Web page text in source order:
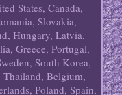
States, Canada,
Slovakia,
Hungary, Latvia,
Greece, Portugal,
South Korea,
Thailand, Belgium,
Poland, Spain,